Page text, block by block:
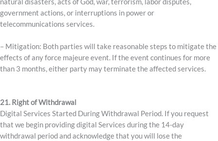
government actions, or interruptions in power or
telecommunications services.
– Mitigation: Both parties will take reasonable steps to mitigate the
effects of any force majeure event. If the event continues for more
than 3 months, either party may terminate the affected services.
21. Right of Withdrawal
Digital Services Started During Withdrawal Period. If you request
that we begin providing digital Services during the 14-day
withdrawal period and acknowledge that you will lose the